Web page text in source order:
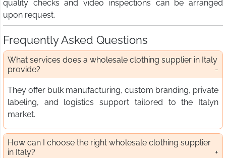
quality checks and video inspections can be arranged
upon request.
Frequently Asked Questions
What services does a wholesale clothing supplier in Italy
provide?
They offer bulk manufacturing, custom branding, private
labeling, and logistics support tailored to the Italyn
market.
How can I choose the right wholesale clothing supplier
in Italy?